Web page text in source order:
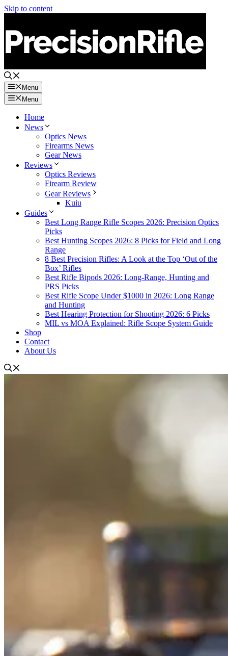
Skip to content
Menu
Menu
Home
News
Optics News
Firearms News
Gear News
Reviews
Optics Reviews
Firearm Review
Gear Reviews
Kuiu
Guides
Best Long Range Rifle Scopes 2026: Precision Optics
Picks
Best Hunting Scopes 2026: 8 Picks for Field and Long
Range
8 Best Precision Rifles: A Look at the Top ‘Out of the
Box’ Rifles
Best Rifle Bipods 2026: Long-Range, Hunting and
PRS Picks
Best Rifle Scope Under $1000 in 2026: Long Range
and Hunting
Best Hearing Protection for Shooting 2026: 6 Picks
MIL vs MOA Explained: Rifle Scope System Guide
Shop
Contact
About Us